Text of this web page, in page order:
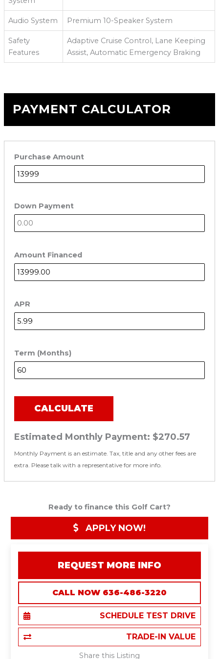
Audio System Premium 10-Speaker System
Safety
Features
Adaptive Cruise Control, Lane Keeping
Assist, Automatic Emergency Braking
PAYMENT CALCULATOR
Purchase Amount
Down Payment
Amount Financed
APR
Term (Months)
CALCULATE
Estimated Monthly Payment: $270.57
Monthly Payment is an estimate. Tax, title and any other fees are
extra. Please talk with a representative for more info.
Ready to finance this Golf Cart?
APPLY NOW!
REQUEST MORE INFO
CALL NOW 636-486-3220
SCHEDULE TEST DRIVE
TRADE-IN VALUE
Share this Listing